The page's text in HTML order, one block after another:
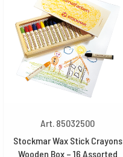
Art. 85032500
Stockmar Wax Stick Crayons
Wooden Box – 16 Assorted